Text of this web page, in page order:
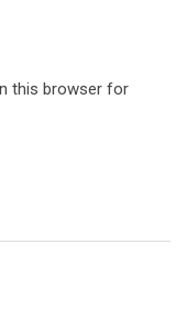
this browser for